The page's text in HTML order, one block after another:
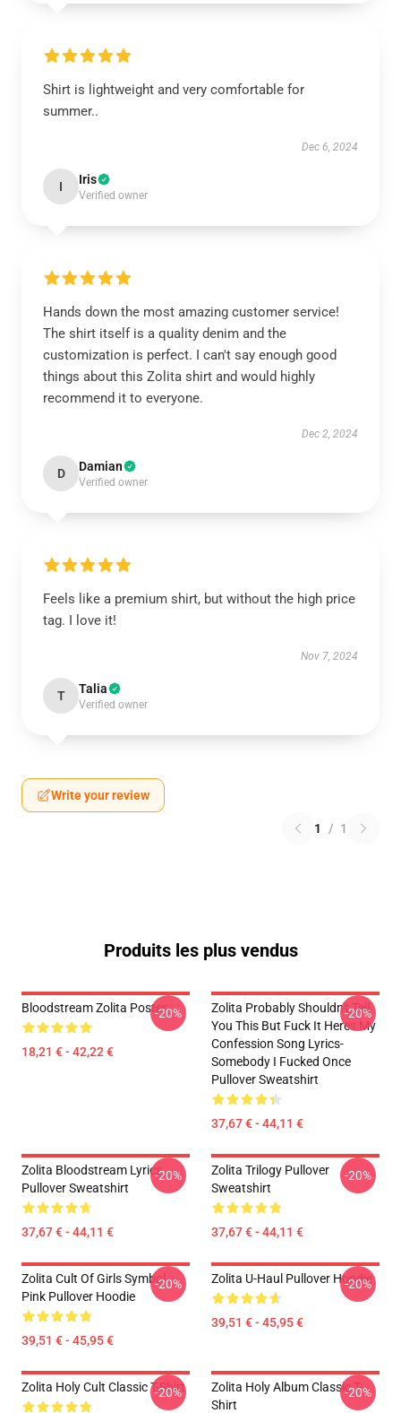
Shirt is lightweight and very comfortable for
summer..
Dec 6, 2024
I Iris
Verified owner
Hands down the most amazing customer service!
The shirt itself is a quality denim and the
customization is perfect. I can't say enough good
things about this Zolita shirt and would highly
recommend it to everyone.
Dec 2, 2024
D Damian
Verified owner
Feels like a premium shirt, but without the high price
tag. I love it!
Nov 7, 2024
T Talia
Verified owner
Write your review
1 / 1
Produits les plus vendus
Bloodstream Zolita Poster
18,21 € - 42,22 €
-20%
Zolita Probably Shouldn't Tell
You This But Fuck It Heres My
Confession Song Lyrics-
Somebody I Fucked Once
Pullover Sweatshirt
37,67 € - 44,11 €
-20%
Zolita Bloodstream Lyrics
Pullover Sweatshirt
37,67 € - 44,11 €
-20%
Zolita Trilogy Pullover
Sweatshirt
37,67 € - 44,11 €
-20%
Zolita Cult Of Girls Symbol
Pink Pullover Hoodie
39,51 € - 45,95 €
-20% Zolita U-Haul Pullover Hoodie
39,51 € - 45,95 €
-20%
Zolita Holy Cult Classic T-Shirt
-20%
Zolita Holy Album Classic T-
Shirt
-20%